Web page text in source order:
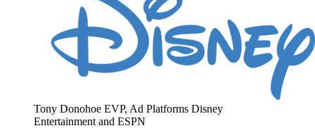
Tony Donohoe EVP, Ad Platforms Disney
Entertainment and ESPN